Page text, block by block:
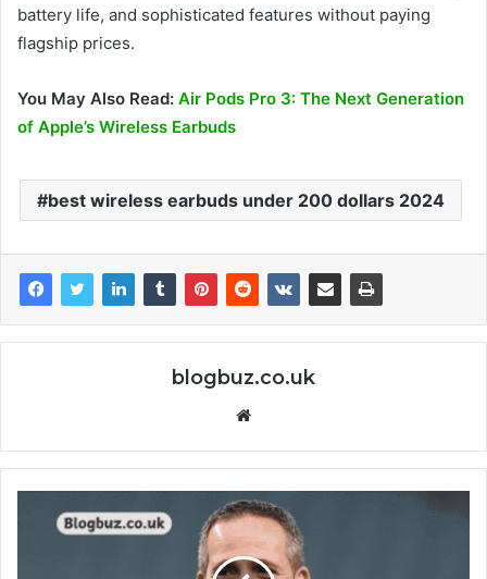
battery life, and sophisticated features without paying
flagship prices.
You May Also Read: Air Pods Pro 3: The Next Generation
of Apple’s Wireless Earbuds
best wireless earbuds under 200 dollars 2024
blogbuz.co.uk
Website